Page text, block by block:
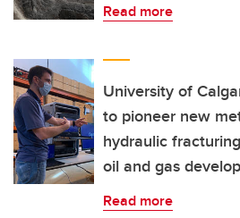
Read more
University of
to pioneer new
hydraulic
oil and gas
Read more